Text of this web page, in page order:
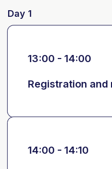
Day 1
13:00 - 14:00
Registration
14:00 - 14:10